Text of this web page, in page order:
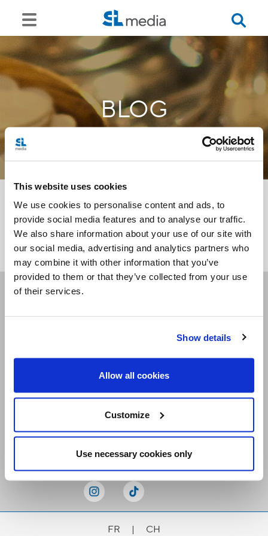
This website uses cookies
We use cookies to personalise content and ads, to
provide social media features and to analyse our traffic.
We also share information about your use of our site with
our social media, advertising and analytics partners who
may combine it with other information that you’ve
provided to them or that they’ve collected from your use
of their services.
Show details
Allow all cookies
Customize
Use necessary cookies only
BLOG
<<
Receive our newsletters
FR | CH